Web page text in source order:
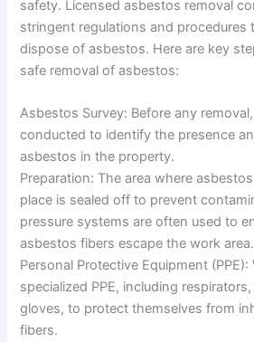
safety. Licensed asbestos removal
stringent regulations and procedures
dispose of asbestos. Here are key
safe removal of asbestos:
Asbestos Survey: Before any
conducted to identify the presence
asbestos in the property.
Preparation: The area where
place is sealed off to prevent
pressure systems are often used to
asbestos fibers escape the work area.
Personal Protective Equipment (PPE):
specialized PPE, including
gloves, to protect themselves from
fibers.